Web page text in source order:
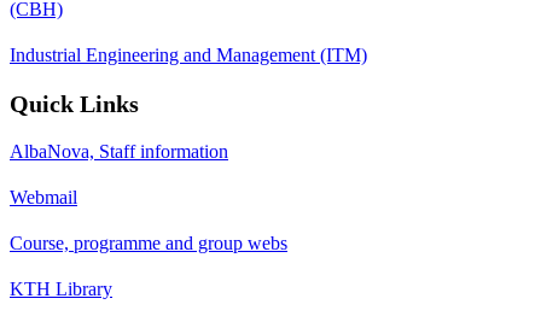
(CBH)
Industrial Engineering and Management (ITM)
Quick Links
AlbaNova, Staff information
Webmail
Course, programme and group webs
KTH Library